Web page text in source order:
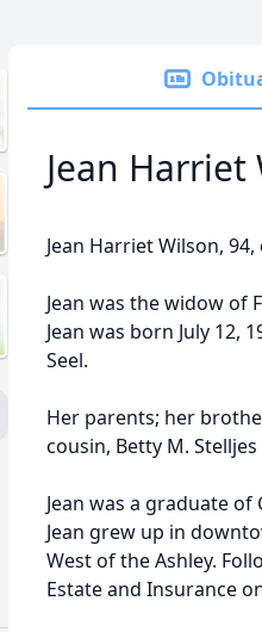
Jean Harriet
Jean Harriet Wilson,
Jean was the widow of
Jean was born July 12,
Seel.
Her parents; her
cousin, Betty M.
Jean was a graduate
Jean grew up in
West of the Ashley.
Estate and Insurance